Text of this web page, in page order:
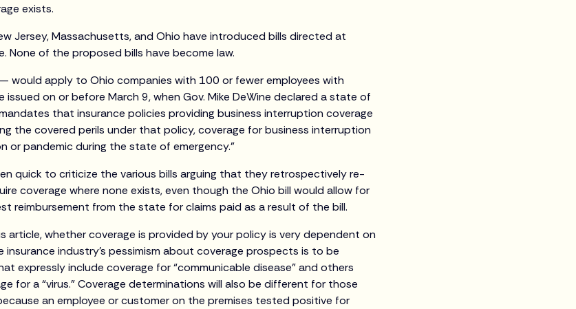
exists.
Jersey, Massachusetts, and Ohio have introduced bills directed at
None of the proposed bills have become law.
— would apply to Ohio companies with 100 or fewer employees with
on or before March 9, when Gov. Mike DeWine declared a state of
that insurance policies providing business interruption coverage
the covered perils under that policy, coverage for business interruption
or pandemic during the state of emergency.”
quick to criticize the various bills arguing that they retrospectively re-
coverage where none exists, even though the Ohio bill would allow for
reimbursement from the state for claims paid as a result of the bill.
article, whether coverage is provided by your policy is very dependent on
insurance industry’s pessimism about coverage prospects is to be
expressly include coverage for “communicable disease” and others
for a “virus.” Coverage determinations will also be different for those
an employee or customer on the premises tested positive for